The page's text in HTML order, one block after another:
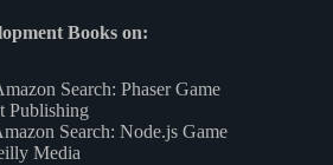
Books on:
Search: Phaser Game
Publishing
Search: Node.js Game
Media